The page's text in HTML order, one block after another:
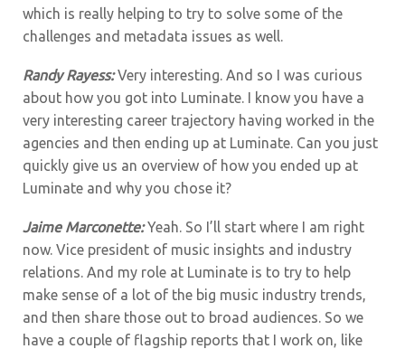
which is really helping to try to solve some of the
challenges and metadata issues as well.
Randy Rayess:Very interesting. And so I was curious
about how you got into Luminate. I know you have a
very interesting career trajectory having worked in the
agencies and then ending up at Luminate. Can you just
quickly give us an overview of how you ended up at
Luminate and why you chose it?
Jaime Marconette:Yeah. So I’ll start where I am right
now. Vice president of music insights and industry
relations. And my role at Luminate is to try to help
make sense of a lot of the big music industry trends,
and then share those out to broad audiences. So we
have a couple of flagship reports that I work on, like